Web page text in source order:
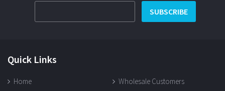
SUBSCRIBE
Quick Links
Home
Wholesale Customers